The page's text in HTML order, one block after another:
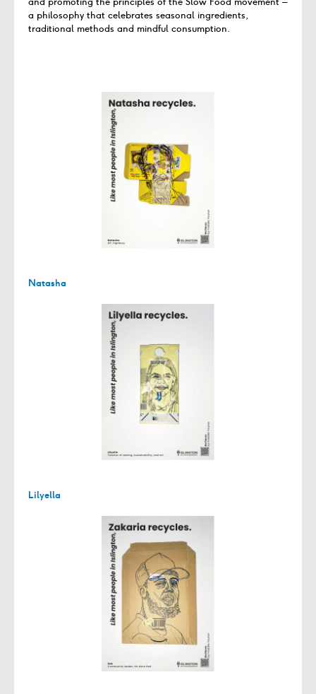
a philosophy that celebrates seasonal ingredients,
traditional methods and mindful consumption.
Natasha
Lilyella